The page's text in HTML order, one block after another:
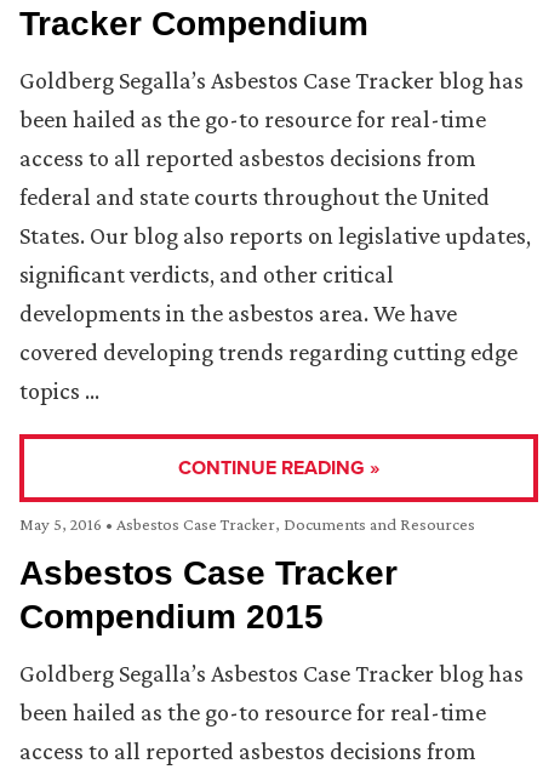
Tracker Compendium
Goldberg Segalla’s Asbestos Case Tracker blog has
been hailed as the go-to resource for real-time
access to all reported asbestos decisions from
federal and state courts throughout the United
States. Our blog also reports on legislative updates,
significant verdicts, and other critical
developments in the asbestos area. We have
covered developing trends regarding cutting edge
topics …
CONTINUE READING »
May 5, 2016 • Asbestos Case Tracker, Documents and Resources
Asbestos Case Tracker
Compendium 2015
Goldberg Segalla’s Asbestos Case Tracker blog has
been hailed as the go-to resource for real-time
access to all reported asbestos decisions from